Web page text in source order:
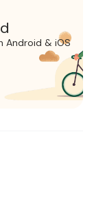
Android & iOS